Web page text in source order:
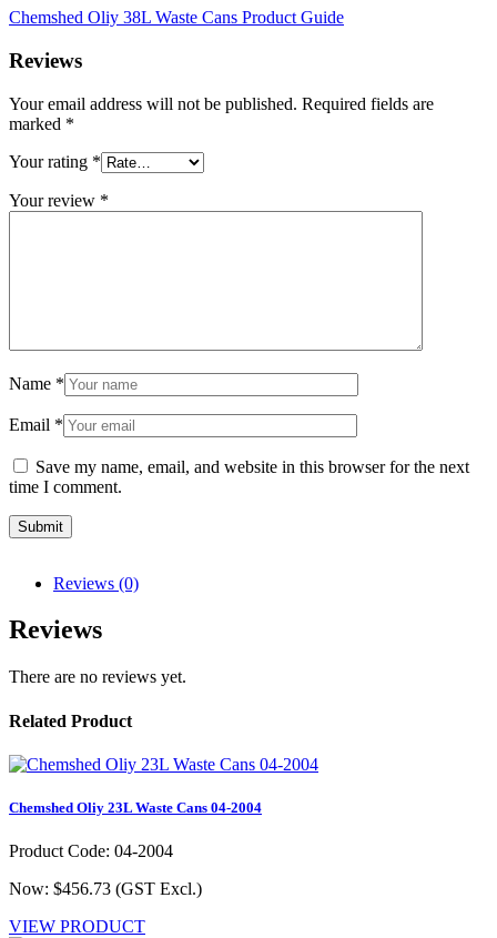
Chemshed Oliy 38L Waste Cans Product Guide
Reviews
Your email address will not be published. Required fields are
marked *
Your rating *
Your review *
Name *
Email *
Save my name, email, and website in this browser for the next
time I comment.
Reviews (0)
Reviews
There are no reviews yet.
Related Product
Chemshed Oliy 23L Waste Cans 04-2004
Product Code: 04-2004
Now: $456.73 (GST Excl.)
VIEW PRODUCT